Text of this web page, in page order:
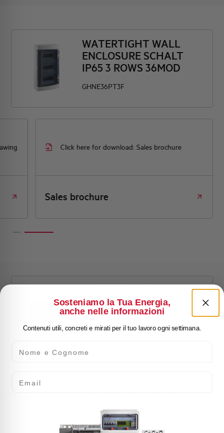
WATERTIGHT WALL
ENCLOSURE SCHALT
IP65 3 ROWS 36MOD
GHNE36PT3F
Click here for download: Sales brochure
Sales brochure
ENCLOSURE SCHALT
IP65 2 ROWS 36MOD
GHNE36PT2F
Sosteniamo la Tua Energia,
anche nelle informazioni
Contenuti utili, concreti e mirati per il tuo lavoro ogni settimana.